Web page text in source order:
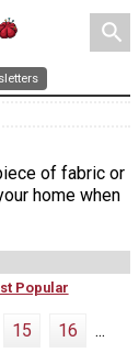
search
of fabric or
home when
Popular
15 16
...